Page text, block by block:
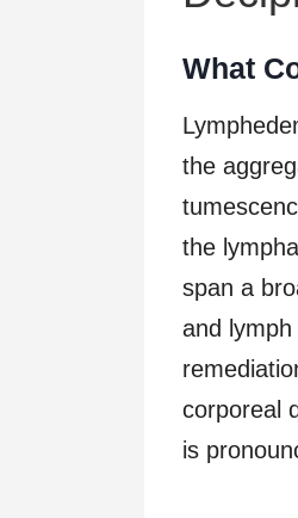
What
the
the
span a
and
corporeal
is